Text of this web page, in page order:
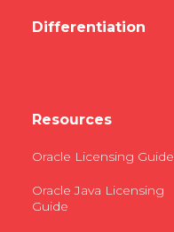
Differentiation
Resources
Oracle Licensing Guide
Oracle Java Licensing
Guide